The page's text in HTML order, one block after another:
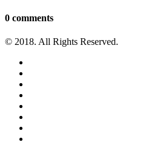
0 comments
© 2018. All Rights Reserved.